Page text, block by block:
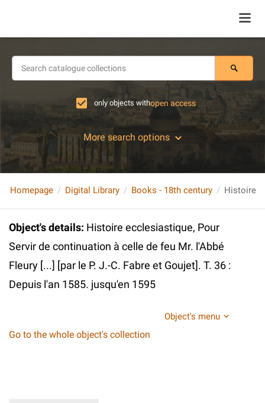
only objects withopen access
More search options
Homepage Digital Library Books - 18th century
Object's details: Histoire ecclesiastique, Pour
Servir de continuation à celle de feu Mr. l'Abbé
Fleury [...] [par le P. J.-C. Fabre et Goujet]. T. 36 :
Depuis l'an 1585. jusqu'en 1595
Object's menu
Go to the whole object's collection